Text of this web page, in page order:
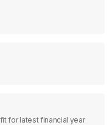
for latest financial year